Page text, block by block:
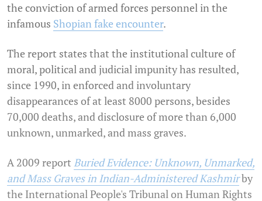
the conviction of armed forces personnel in the
infamous Shopian fake encounter.
The report states that the institutional culture of
moral, political and judicial impunity has resulted,
since 1990, in enforced and involuntary
disappearances of at least 8000 persons, besides
70,000 deaths, and disclosure of more than 6,000
unknown, unmarked, and mass graves.
A 2009 report Buried Evidence: Unknown, Unmarked,
and Mass Graves in Indian-Administered Kashmirby
the International People's Tribunal on Human Rights